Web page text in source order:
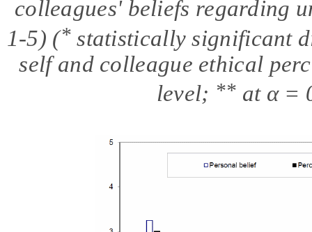
colleagues'beliefs regarding
1-5) (*statistically significant
self and colleague ethical
level; ** at α =